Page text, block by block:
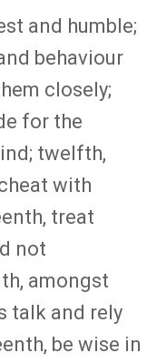
and humble;
behaviour
closely;
for the
twelfth,
with
treat
not
amongst
talk and rely
be wise in